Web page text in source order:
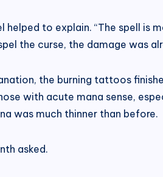
helped to explain. “The spell
the curse, the damage was
the burning tattoos
with acute mana sense,
was much thinner than before.
asked.